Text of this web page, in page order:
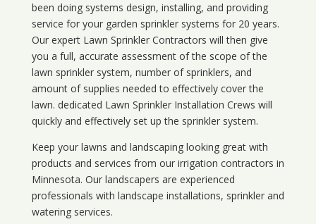
been doing systems design, installing, and providing
service for your garden sprinkler systems for 20 years.
Our expert Lawn Sprinkler Contractors will then give
you a full, accurate assessment of the scope of the
lawn sprinkler system, number of sprinklers, and
amount of supplies needed to effectively cover the
lawn. dedicated Lawn Sprinkler Installation Crews will
quickly and effectively set up the sprinkler system.
Keep your lawns and landscaping looking great with
products and services from our irrigation contractors in
Minnesota. Our landscapers are experienced
professionals with landscape installations, sprinkler and
watering services.